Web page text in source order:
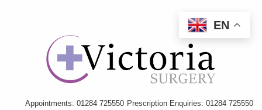
Appointments: 01284 725550 Prescription Enquiries: 01284 725550
EN
Home
Information
My Care Record